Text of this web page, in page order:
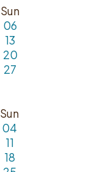
Sun
06
13
20
27
Sun
04
11
18